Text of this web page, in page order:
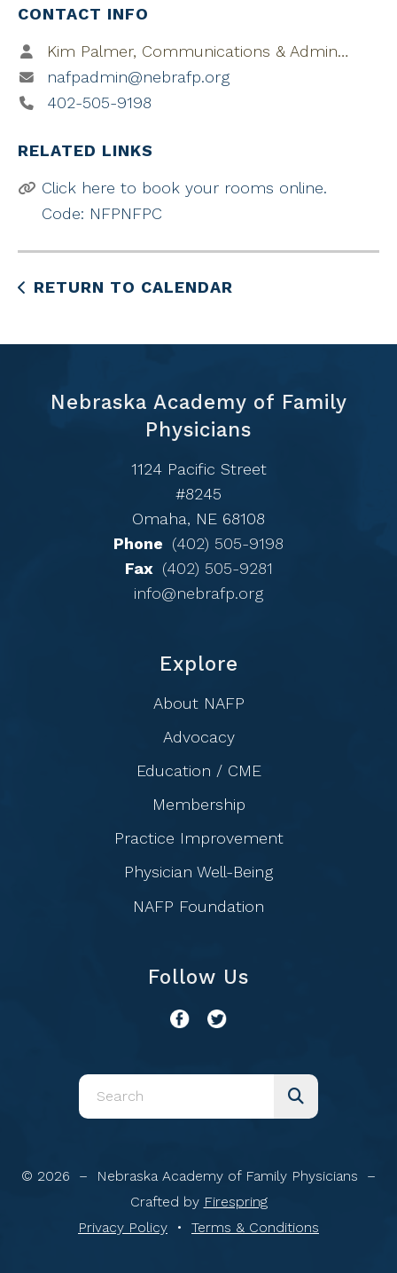
CONTACT INFO
Kim Palmer, Communications & Administrative Coordinator
nafpadmin@nebrafp.org
402-505-9198
RELATED LINKS
Click here to book your rooms online.
Code: NFPNFPC
RETURN TO CALENDAR
Nebraska Academy of Family
Physicians
1124 Pacific Street
#8245
Omaha, NE 68108
Phone (402) 505-9198
Fax (402) 505-9281
info@nebrafp.org
Explore
About NAFP
Advocacy
Education / CME
Membership
Practice Improvement
Physician Well-Being
NAFP Foundation
Follow Us
Use
the
© 2026 – Nebraska Academy of Family Physicians –
Crafted by Firespring
Privacy Policy
Terms & Conditions